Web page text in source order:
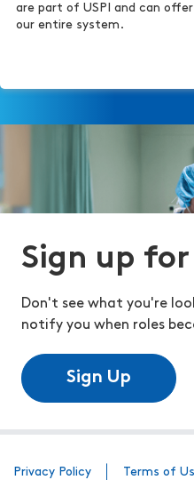
are part of USPI and can
our entire system.
Sign up
Don't see what you're
notify you when roles
Sign Up
Privacy Policy Terms of